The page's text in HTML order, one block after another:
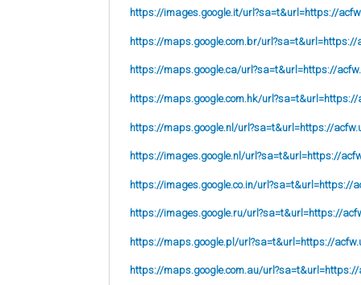
https://images.google.it/url?sa=t&url=https://
https://maps.google.com.br/url?sa=t&url=https://
https://maps.google.ca/url?sa=t&url=https://
https://maps.google.com.hk/url?sa=t&url=https://
https://maps.google.nl/url?sa=t&url=https://
https://images.google.nl/url?sa=t&url=https://
https://images.google.co.in/url?sa=t&url=https://
https://images.google.ru/url?sa=t&url=https://
https://maps.google.pl/url?sa=t&url=https://
https://maps.google.com.au/